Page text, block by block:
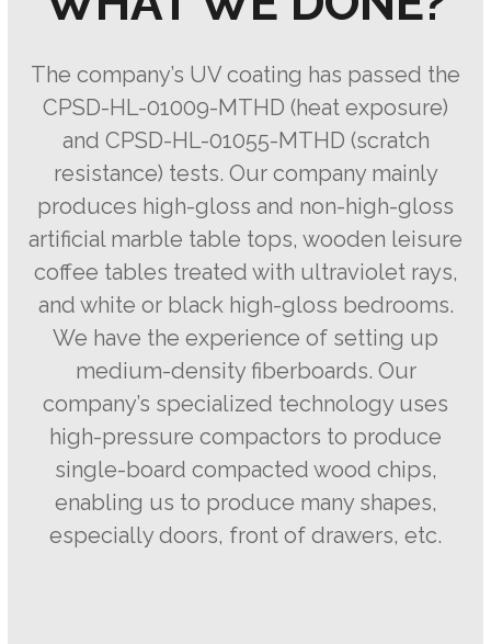
The company’s UV coating has passed the
CPSD-HL-01009-MTHD (heat exposure)
and CPSD-HL-01055-MTHD (scratch
resistance) tests. Our company mainly
produces high-gloss and non-high-gloss
artificial marble table tops, wooden leisure
coffee tables treated with ultraviolet rays,
and white or black high-gloss bedrooms.
We have the experience of setting up
medium-density fiberboards. Our
company’s specialized technology uses
high-pressure compactors to produce
single-board compacted wood chips,
enabling us to produce many shapes,
especially doors, front of drawers, etc.